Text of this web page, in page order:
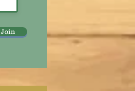
Join